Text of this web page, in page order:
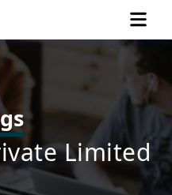
Limited